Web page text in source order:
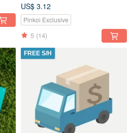
US$ 3.12
Pinkoi Exclusive
5 (14)
FREE S/H